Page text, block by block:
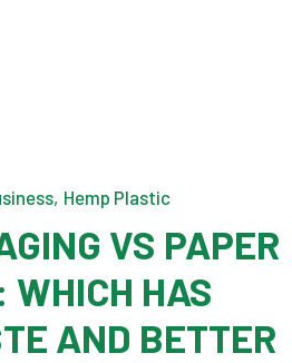
Hemp Plastic
VS PAPER
WHICH HAS
AND BETTER